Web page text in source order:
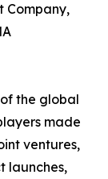
Company,
the global
made
ventures,
launches,